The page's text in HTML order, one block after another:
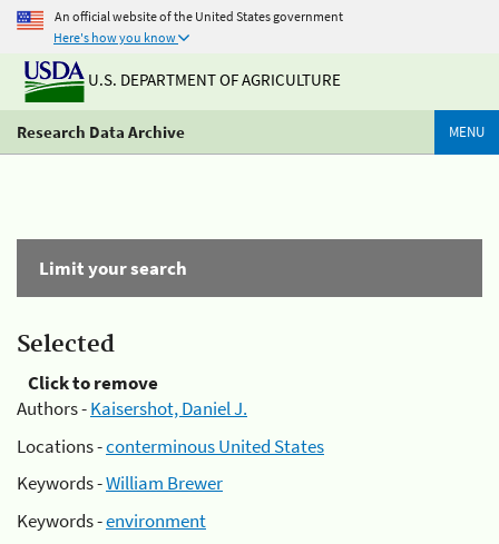
An official website of the United States government
Here's how you know
U.S. DEPARTMENT OF AGRICULTURE
Research Data Archive MENU
Limit your search
Selected
Click to remove
Authors -Kaisershot, Daniel J.
Locations -conterminous United States
Keywords -William Brewer
Keywords -environment